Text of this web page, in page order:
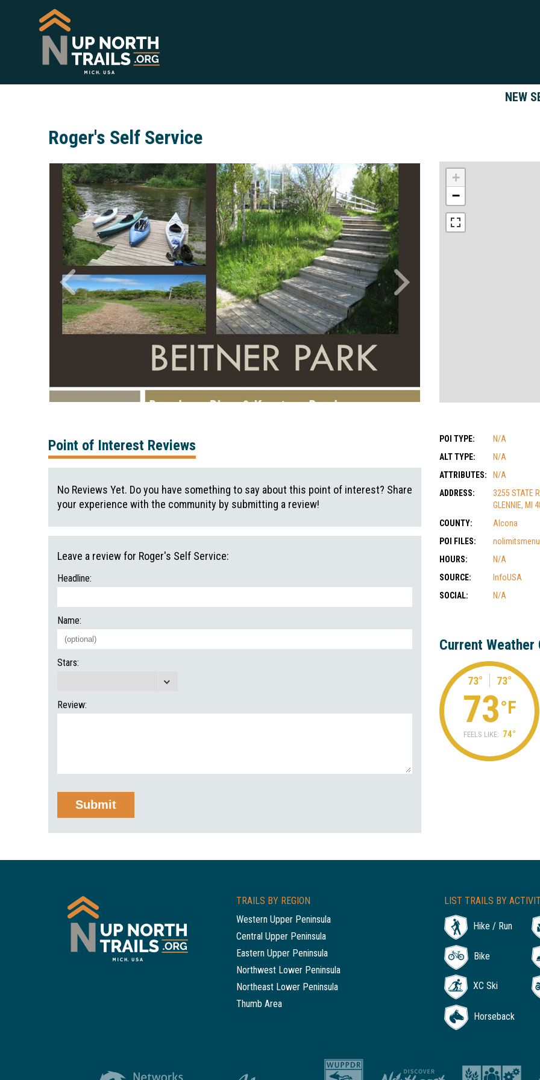
NEW
Roger's Self Service
+
−
POI TYPE:
N/A
ALT TYPE:
N/A
ATTRIBUTES:
N/A
ADDRESS:
3255 STATE
GLENNIE, MI
COUNTY:
Alcona
POI FILES:
HOURS:
N/A
SOURCE:
InfoUSA
SOCIAL:
N/A
Current
73° 73°
73°F
FEELS LIKE: 74°
Point of Interest Reviews
No Reviews Yet. Do you have something to say about this point of interest? Share
your experience with the community by submitting a review!
Leave a review for Roger's Self Service:
Headline:
Name:
Stars:
Review:
TRAILS BY REGION
Western Upper Peninsula
Central Upper Peninsula
Eastern Upper Peninsula
Northwest Lower Peninsula
Northeast Lower Peninsula
Thumb Area
LIST TRAILS BY
Hike / Run
Bike
XC Ski
Horseback